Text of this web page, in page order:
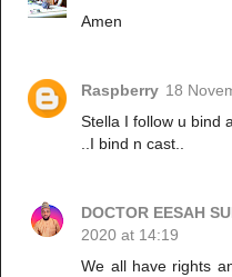
Amen
Raspberry 18
Stella I follow u bind
..I bind n cast..
DOCTOR EESAH
2020 at 14:19
We all have rights